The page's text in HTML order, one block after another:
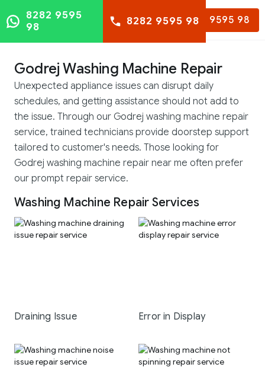
8282 9595 98
8282 9595
98
8282 9595 98
Godrej Washing Machine Repair
Unexpected appliance issues can disrupt daily
schedules, and getting assistance should not add to
the issue. Through our Godrej washing machine repair
service, trained technicians provide doorstep support
tailored to customer's needs. Those looking for
Godrej washing machine repair near me often prefer
our prompt repair service.
Washing Machine Repair Services
Draining Issue Error in Display